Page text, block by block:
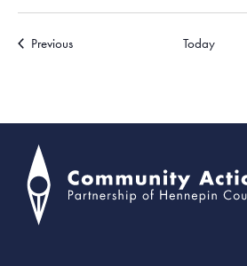
PreviousEvents Today